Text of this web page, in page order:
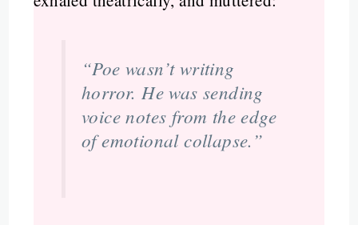
“Poe wasn’t writing
horror. He was sending
voice notes from the edge
of emotional collapse.”